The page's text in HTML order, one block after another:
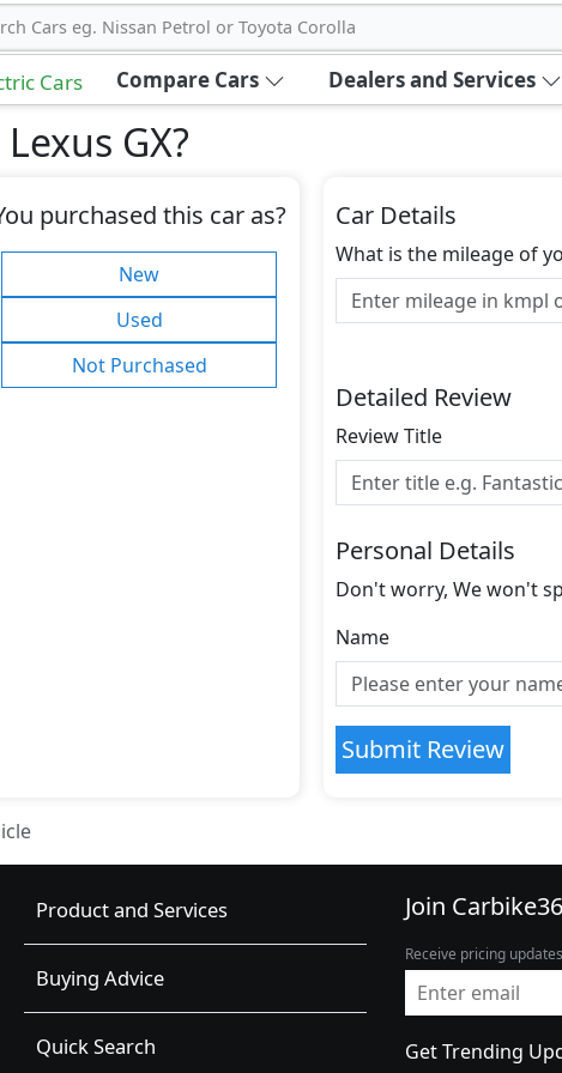
Cars eg. Nissan Petrol or Toyota Corolla
Cars Compare Cars Dealers and Services
GX?
purchased this car as?
New
Used
Not Purchased
Car Details
What is the mileage of
Detailed Review
Review Title
Personal Details
Don't worry, We won't
Name
Submit Review
Product and Services
Buying Advice
Quick Search
Join
Receive pricing
Get Trending